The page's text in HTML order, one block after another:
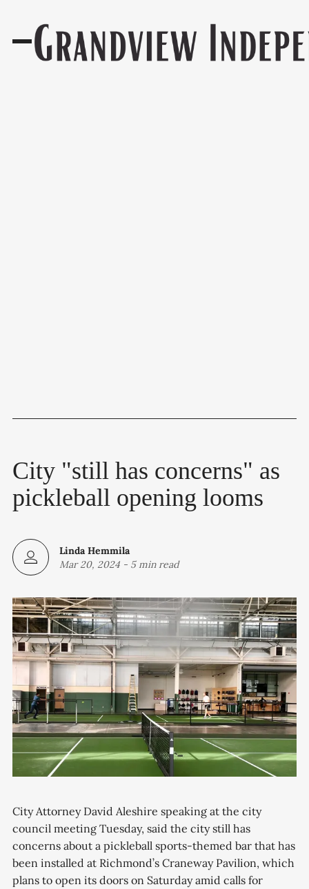
City "still has concerns" as
pickleball opening looms
Linda Hemmila
Mar 20, 2024 - 5 min read
City Attorney David Aleshire speaking at the city
council meeting Tuesday, said the city still has
concerns about a pickleball sports-themed bar that has
been installed at Richmond’s Craneway Pavilion, which
plans to open its doors on Saturday amid calls for